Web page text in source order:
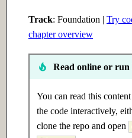
6.3 Advanced
Ch 7: Supervised Learning
16.3 Advanced
Ch 17: Advanced RAG
Track: Foundation | Try
chapter overview
Read online or run
You can read this
the code interactively,
clone the repo and open